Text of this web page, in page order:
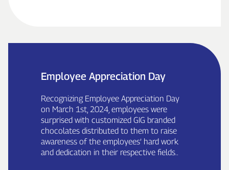
Employee Appreciation Day
Recognizing Employee Appreciation Day
on March 1st, 2024, employees were
surprised with customized GIG branded
chocolates distributed to them to raise
awareness of the employees’ hard work
and dedication in their respective fields..